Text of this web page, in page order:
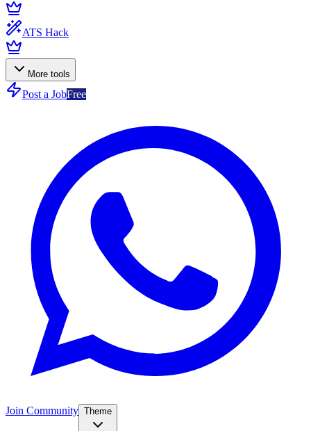
ATS Hack
More tools
Post a JobFree
Join Community Theme